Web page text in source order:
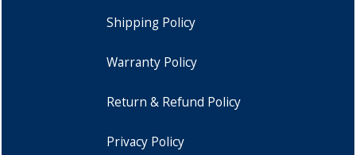
Shipping Policy
Warranty Policy
Return & Refund Policy
Privacy Policy